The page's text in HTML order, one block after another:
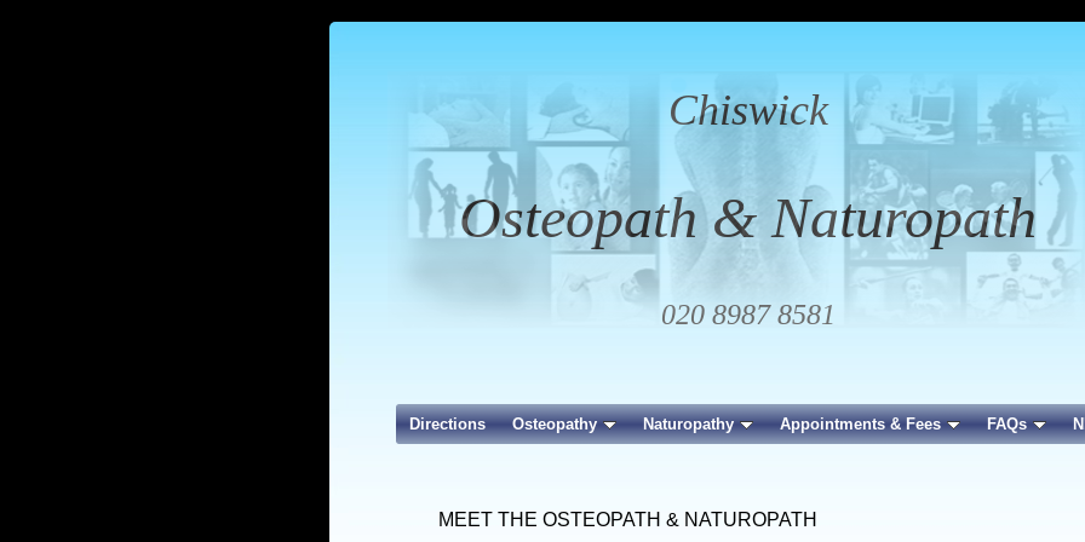
Chiswick
Osteopath & Naturopath
020 8987 8581
Directions Osteopathy Naturopathy Appointments & Fees FAQs
MEET THE OSTEOPATH & NATUROPATH